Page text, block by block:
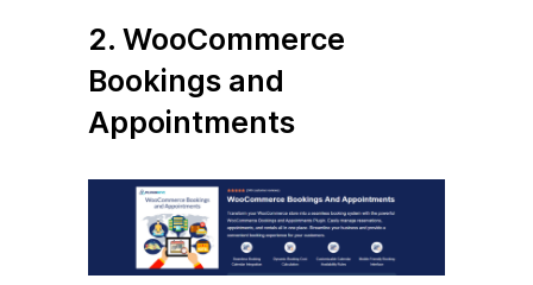
2. WooCommerce
Bookings and
Appointments